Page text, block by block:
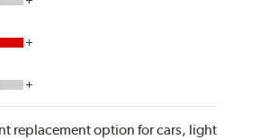
replacement option for cars, light